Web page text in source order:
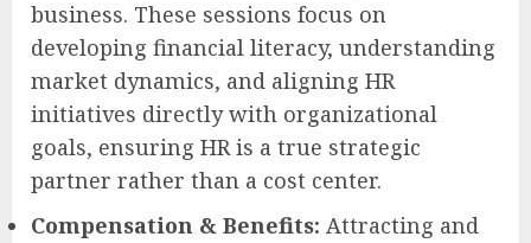
business. These sessions focus on
developing financial literacy, understanding
market dynamics, and aligning HR
initiatives directly with organizational
goals, ensuring HR is a true strategic
partner rather than a cost center.
Compensation & Benefits: Attracting and